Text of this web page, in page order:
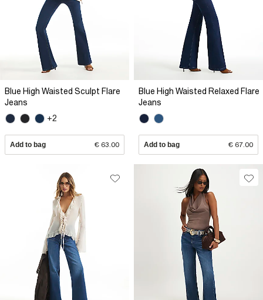
Blue High Waisted Sculpt Flare
Jeans
+2
Add to bag € 63.00
Blue High Waisted Relaxed Flare
Jeans
Add to bag € 67.00